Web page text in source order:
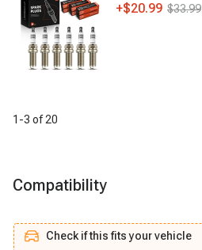
+$20.99 $33.99
1 -3 of20
Compatibility
Check if this fits your vehicle
Check if this fits your vehicle